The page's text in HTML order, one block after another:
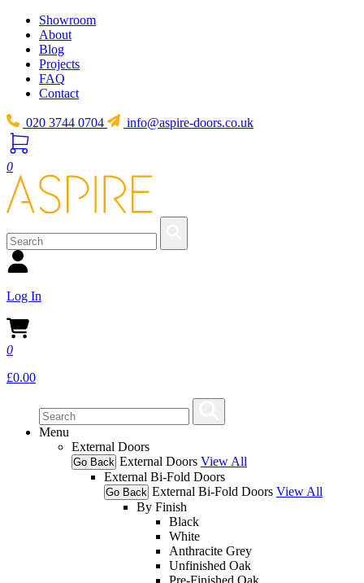
Showroom
About
Blog
Projects
FAQ
Contact
020 3744 0704 info@aspire-doors.co.uk
0
Log In
0
£0.00
Menu
External Doors
Go Back External Doors View All
External Bi-Fold Doors
Go Back External Bi-Fold Doors View All
By Finish
Black
White
Anthracite Grey
Unfinished Oak
Pre-Finished Oak